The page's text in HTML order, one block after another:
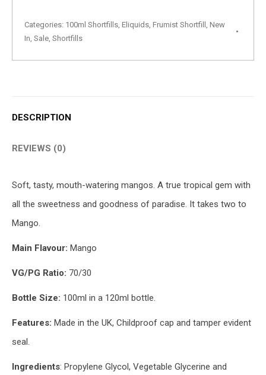
Categories: 100ml Shortfills, Eliquids, Frumist Shortfill , New
In, Sale, Shortfills
DESCRIPTION
REVIEWS (0)
Soft, tasty, mouth-watering mangos. A true tropical gem with
all the sweetness and goodness of paradise. It takes two to
Mango.
Main Flavour: Mango
VG/PG Ratio: 70/30
Bottle Size: 100ml in a 120ml bottle.
Features: Made in the UK, Childproof cap and tamper evident
seal.
Ingredients: Propylene Glycol, Vegetable Glycerine and